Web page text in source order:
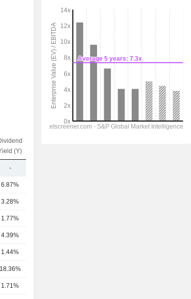
(Y)
-
6.87%
3.28%
1.77%
4.39%
1.44%
18.36%
1.71%